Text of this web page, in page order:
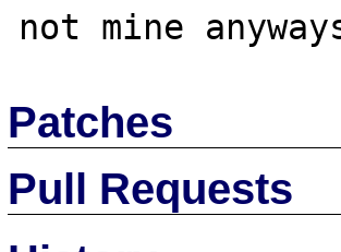
Patches
Pull Requests